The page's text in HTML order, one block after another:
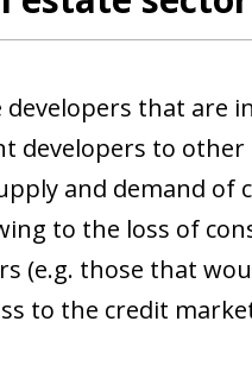
that are
developers to other
and demand of
to the loss of
(e.g. those that
to the credit